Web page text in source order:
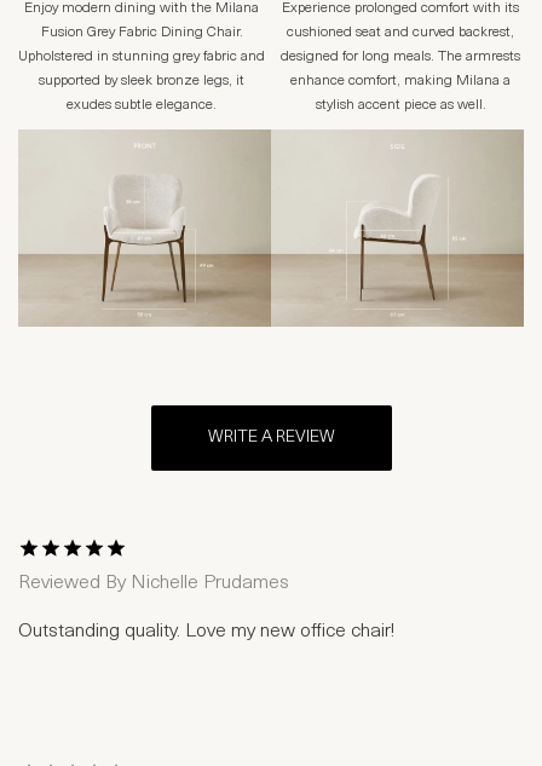
Enjoy modern dining with the Milana
Fusion Grey Fabric Dining Chair.
Upholstered in stunning grey fabric and
supported by sleek bronze legs, it
exudes subtle elegance.
Experience prolonged comfort with its
cushioned seat and curved backrest,
designed for long meals. The armrests
enhance comfort, making Milana a
stylish accent piece as well.
WRITE A REVIEW
1 Star2 Stars
3 Stars4 Stars
5 Stars
Reviewed By Nichelle Prudames
Outstanding quality. Love my new office chair!